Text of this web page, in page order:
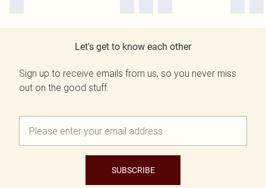
Let's get to know each other
Sign up to receive emails from us, so you never miss
out on the good stuff.
SUBSCRIBE